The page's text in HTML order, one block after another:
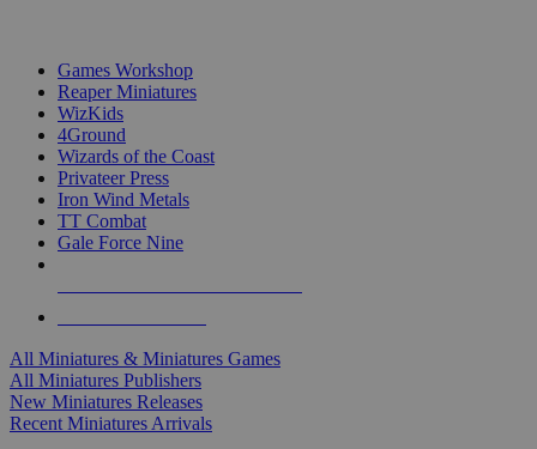
Games Workshop
Reaper Miniatures
WizKids
4Ground
Wizards of the Coast
Privateer Press
Iron Wind Metals
TT Combat
Gale Force Nine
All Miniatures & Miniatures Games
All Miniatures Publishers
New Miniatures Releases
Recent Miniatures Arrivals